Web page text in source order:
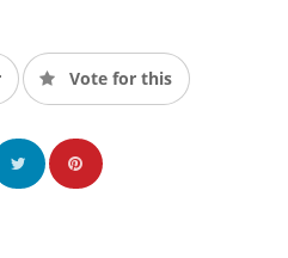
Vote for this